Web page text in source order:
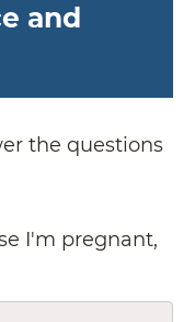
and
the questions
I'm pregnant,